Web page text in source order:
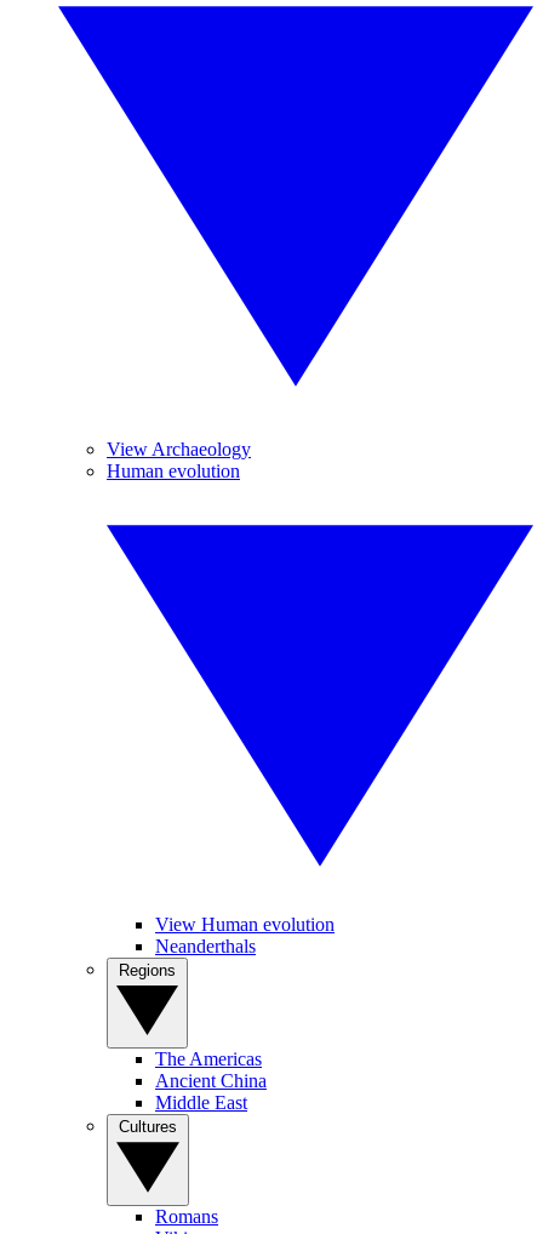
View Archaeology
Human evolution
View Human evolution
Neanderthals
The Americas
Ancient China
Middle East
Romans